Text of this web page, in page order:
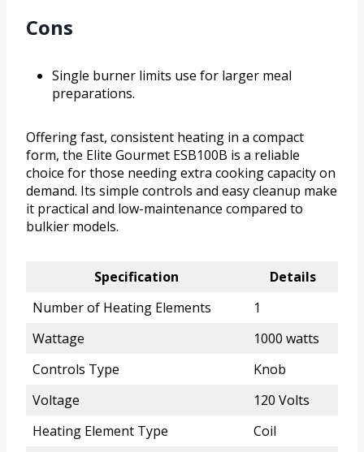
Cons
Single burner limits use for larger meal
preparations.
Offering fast, consistent heating in a compact
form, the Elite Gourmet ESB100B is a reliable
choice for those needing extra cooking capacity on
demand. Its simple controls and easy cleanup make
it practical and low-maintenance compared to
bulkier models.
Specification
Details
Number of Heating Elements
1
Wattage
1000 watts
Controls Type
Knob
Voltage
120 Volts
Heating Element Type
Coil